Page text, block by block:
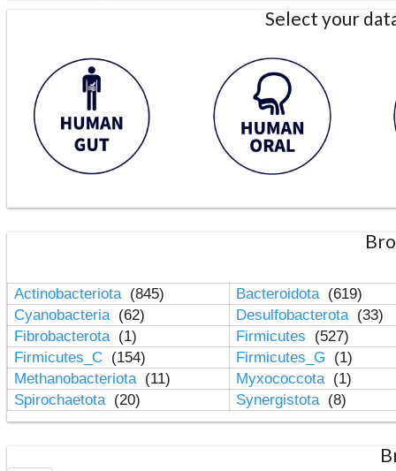
Select your
Actinobacteriota (845) Bacteroidota (619)
Cyanobacteria (62) Desulfobacterota (33)
Fibrobacterota (1) Firmicutes
(527)
Firmicutes_C (154) Firmicutes_G
(1)
Methanobacteriota (11) Myxococcota (1)
Spirochaetota (20) Synergistota (8)